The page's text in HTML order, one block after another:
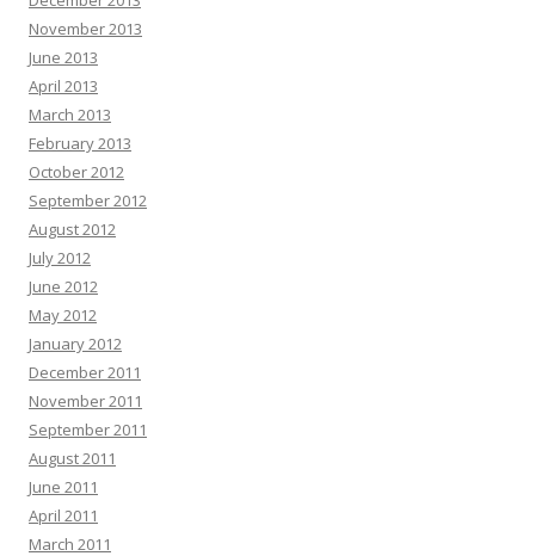
November 2013
June 2013
April 2013
March 2013
February 2013
October 2012
September 2012
August 2012
July 2012
June 2012
May 2012
January 2012
December 2011
November 2011
September 2011
August 2011
June 2011
April 2011
March 2011